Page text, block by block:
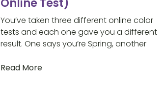
Online Test)
You’ve taken three different online color
tests and each one gave you a different
result. One says you’re Spring, another
Read More